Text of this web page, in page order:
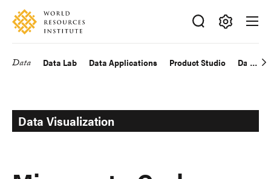
Skip
main
Accessibility
Making
Big
Data Data Lab Data Applications Product Studio Data
Data Visualization